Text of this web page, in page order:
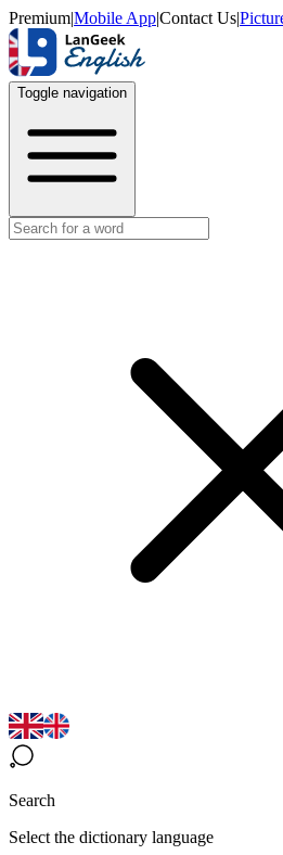
Premium|Mobile App|Contact Us|
Toggle navigation
Search
Select the dictionary language